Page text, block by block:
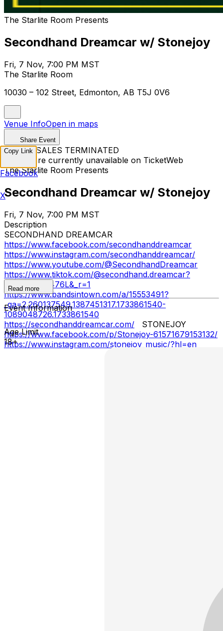
The Starlite Room Presents
Secondhand Dreamcar w/ Stonejoy
Fri, 7 Nov, 7:00 PM MST
The Starlite Room
10030 – 102 Street, Edmonton, AB T5J 0V6
Venue InfoOpen in maps
Share Event
TICKET SALES TERMINATED
Tickets are currently unavailable on TicketWeb
The Starlite Room Presents
Secondhand Dreamcar w/ Stonejoy
Fri, 7 Nov, 7:00 PM MST
Description
SECONDHAND DREAMCAR
https://www.facebook.com/secondhanddreamcar
https://www.instagram.com/secondhanddreamcar/
https://www.youtube.com/@SecondhandDreamcar
https://www.tiktok.com/@secondhand.dreamcar?
_t=8mKjeLA476L&_r=1
https://www.bandsintown.com/a/15553491?
_ga=2.260137549.1387451317.1733861540-
1089048726.1733861540
https://secondhanddreamcar.com/ STONEJOY
https://www.facebook.com/p/Stonejoy-61571679153132/
https://www.instagram.com/stonejoy_music/?hl=en
Read more
Event Information
Age Limit
18+
Copy Link
Facebook
X